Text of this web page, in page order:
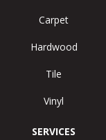
Carpet
Hardwood
Tile
Vinyl
SERVICES